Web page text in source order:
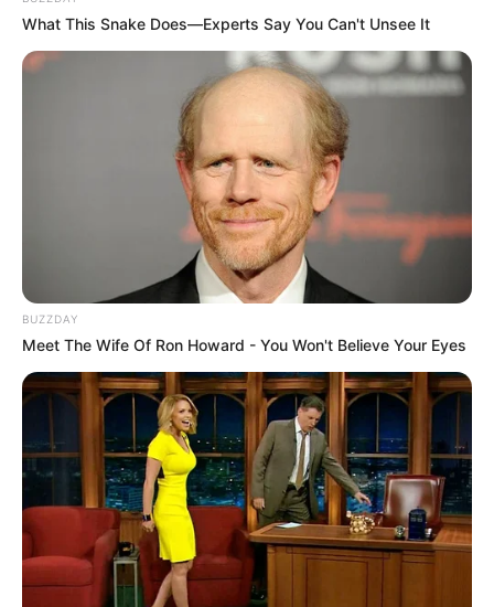
Khumalo’s public profile was built on his direct, on-camera
confrontations with alleged drug dealers. His transition to
What This Snake Does—Experts Say You Can't Unsee It
BUZZDAY
Meet The Wife Of Ron Howard - You Won't Believe Your Eyes